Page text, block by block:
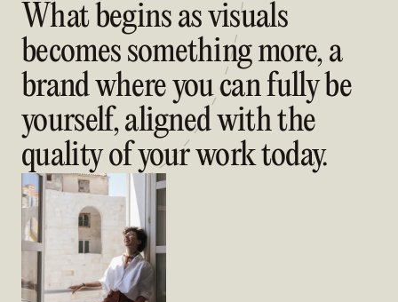
What begins as visuals
becomes something more, a
brand where you can fully be
yourself, aligned with the
quality of your work today.